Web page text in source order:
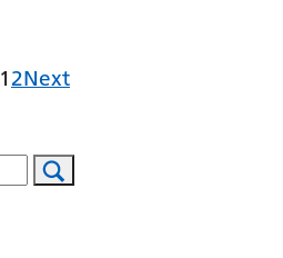
Urdu
Uzbek
Page
1 Page
2Next
Search